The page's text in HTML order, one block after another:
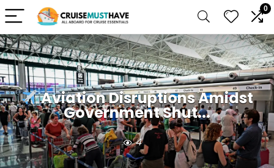
0
Aviation Disruptions Amidst
Government Shut...
4